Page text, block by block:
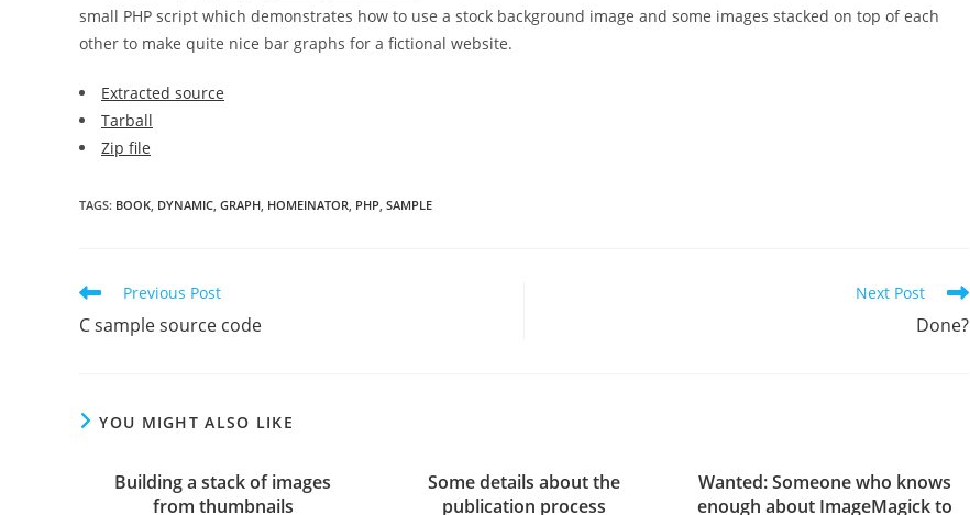
small PHP script which demonstrates how to use a stock background image and some images stacked on top of each
other to make quite nice bar graphs for a fictional website.
Extracted source
Tarball
Zip file
TAGS: BOOK, DYNAMIC, GRAPH, HOMEINATOR, PHP, SAMPLE
Read
articles
Previous Post
C sample source code
Next Post
Done?
YOU MIGHT ALSO LIKE
Building a stack of images
from thumbnails
Some details about the
publication process
Wanted: Someone who knows
enough about ImageMagick to